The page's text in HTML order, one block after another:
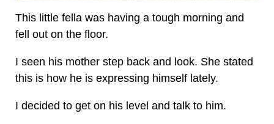
This little fella was having a tough morning and
fell out on the floor.
I seen his mother step back and look. She stated
this is how he is expressing himself lately.
I decided to get on his level and talk to him.